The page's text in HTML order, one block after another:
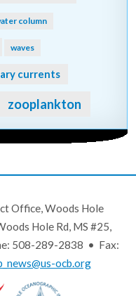
column
waves
currents
zooplankton
Office, Woods Hole
Hole Rd, MS #25,
508-289-2838 • Fax:
ocb.org